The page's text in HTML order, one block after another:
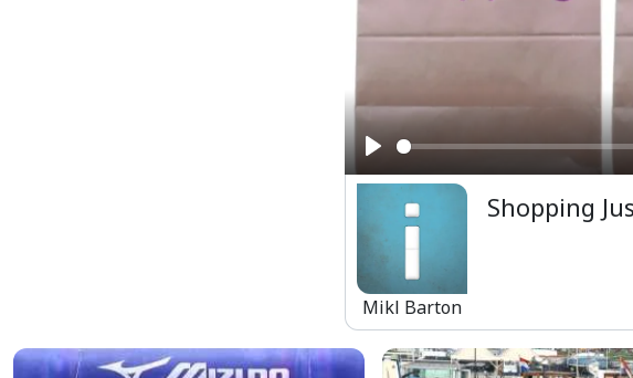
Play
Mikl Barton
Shopping